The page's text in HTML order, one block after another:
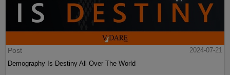
Post
2024-07-21
Demography Is Destiny All Over The World